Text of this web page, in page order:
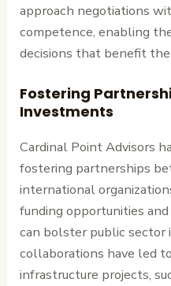
approach negotiations
competence, enabling
decisions that benefit
Fostering
Investments
Cardinal Point Advisors
fostering partnerships
international
funding opportunities
can bolster public sector
collaborations have led
infrastructure projects,